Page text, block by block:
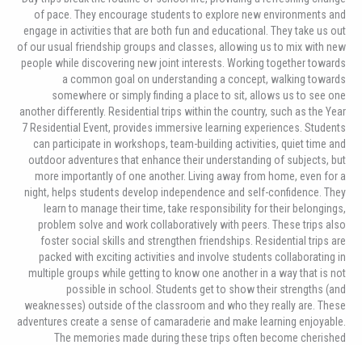
of pace. They encourage students to explore new environments and
engage in activities that are both fun and educational. They take us out
of our usual friendship groups and classes, allowing us to mix with new
people while discovering new joint interests. Working together towards
a common goal on understanding a concept, walking towards
somewhere or simply finding a place to sit, allows us to see one
another differently. Residential trips within the country, such as the Year
7 Residential Event, provides immersive learning experiences. Students
can participate in workshops, team-building activities, quiet time and
outdoor adventures that enhance their understanding of subjects, but
more importantly of one another. Living away from home, even for a
night, helps students develop independence and self-confidence. They
learn to manage their time, take responsibility for their belongings,
problem solve and work collaboratively with peers. These trips also
foster social skills and strengthen friendships. Residential trips are
packed with exciting activities and involve students collaborating in
multiple groups while getting to know one another in a way that is not
possible in school. Students get to show their strengths (and
weaknesses) outside of the classroom and who they really are. These
adventures create a sense of camaraderie and make learning enjoyable.
The memories made during these trips often become cherished